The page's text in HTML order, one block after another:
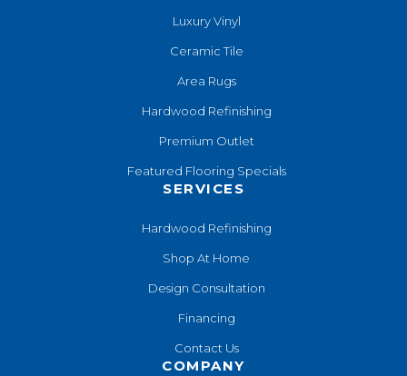
Luxury Vinyl
Ceramic Tile
Area Rugs
Hardwood Refinishing
Premium Outlet
Featured Flooring Specials
SERVICES
Hardwood Refinishing
Shop At Home
Design Consultation
Financing
Contact Us
COMPANY